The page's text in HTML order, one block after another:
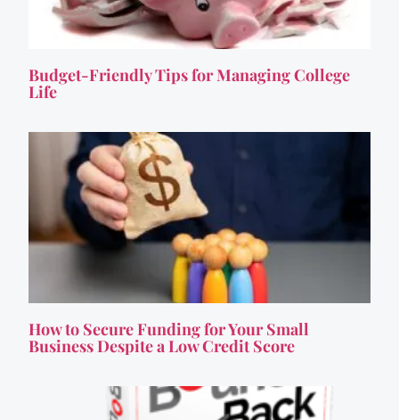
Budget-Friendly Tips for Managing College
Life
How to Secure Funding for Your Small
Business Despite a Low Credit Score